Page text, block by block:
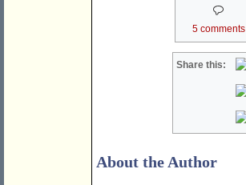
5 comments
Share this:
About the Author